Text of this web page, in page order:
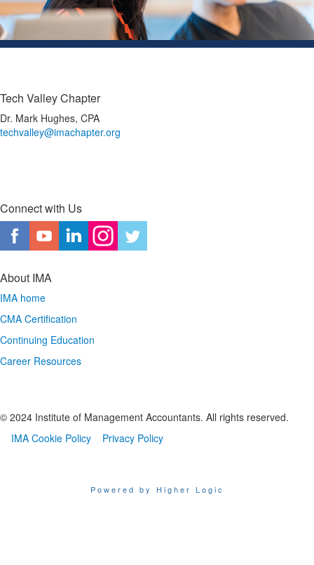
Tech Valley Chapter
Dr. Mark Hughes, CPA
techvalley@imachapter.org
Connect with Us
About IMA
IMA home
CMA Certification
Continuing Education
Career Resources
© 2024 Institute of Management Accountants. All rights reserved.
IMA Cookie Policy
Privacy Policy
Powered by Higher Logic